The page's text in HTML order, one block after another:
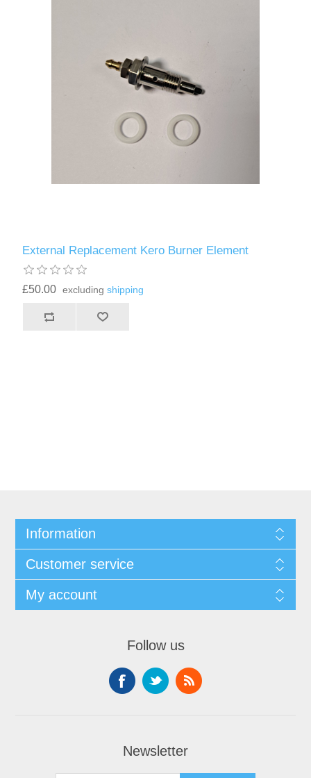
External Replacement Kero Burner Element
£50.00 excludingshipping
Information
Customer service
My account
Follow us
Newsletter